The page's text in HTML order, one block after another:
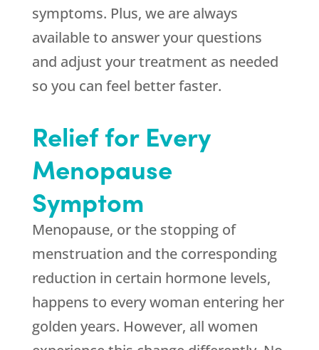
symptoms. Plus, we are always
available to answer your questions
and adjust your treatment as needed
so you can feel better faster.
Relief for Every
Menopause
Symptom
Menopause, or the stopping of
menstruation and the corresponding
reduction in certain hormone levels,
happens to every woman entering her
golden years. However, all women